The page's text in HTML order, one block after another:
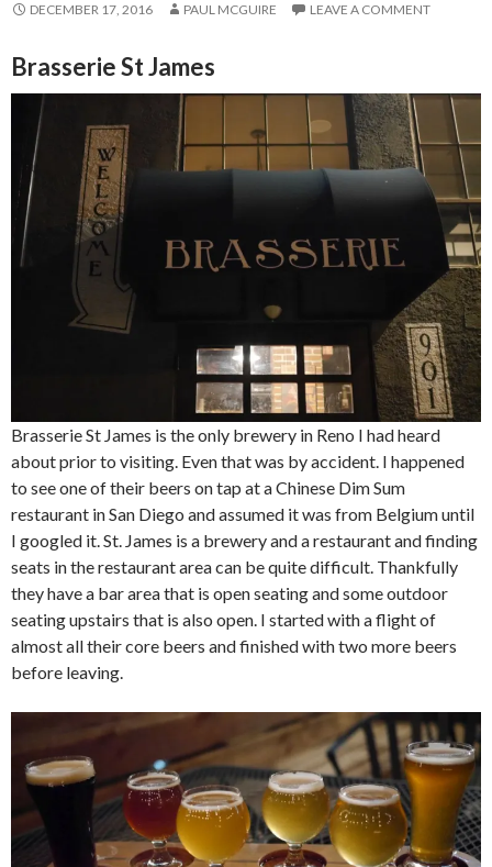
DECEMBER 17, 2016 PAUL MCGUIRE LEAVE A COMMENT
Brasserie St James
Brasserie St James is the only brewery in Reno I had heard
about prior to visiting. Even that was by accident. I happened
to see one of their beers on tap at a Chinese Dim Sum
restaurant in San Diego and assumed it was from Belgium until
I googled it. St. James is a brewery and a restaurant and finding
seats in the restaurant area can be quite difficult. Thankfully
they have a bar area that is open seating and some outdoor
seating upstairs that is also open. I started with a flight of
almost all their core beers and finished with two more beers
before leaving.